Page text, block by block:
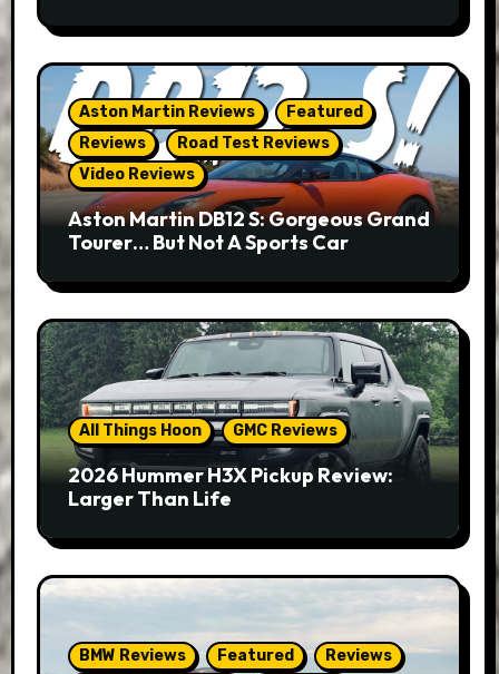
Aston Martin Reviews
Featured
Reviews
Road Test Reviews
Video Reviews
Aston Martin DB12 S: Gorgeous Grand
Tourer… But Not A Sports Car
All Things Hoon GMC Reviews
2026 Hummer H3X Pickup Review:
Larger Than Life
BMW Reviews Featured
Reviews